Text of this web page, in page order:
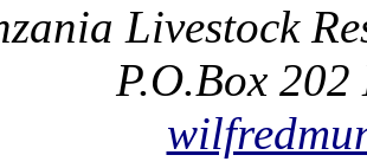
Livestock
P.O.Box